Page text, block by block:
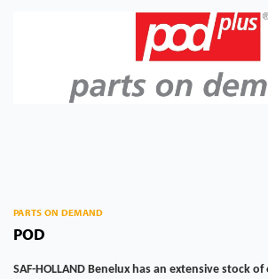
PARTS ON DEMAND
POD
SAF-HOLLAND Benelux has an extensive stock of